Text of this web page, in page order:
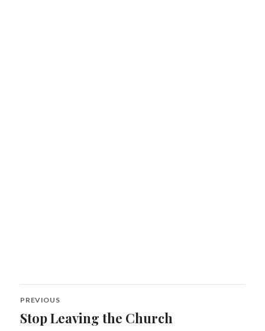
Post
navigation
PREVIOUS
Previous
Stop Leaving the Church